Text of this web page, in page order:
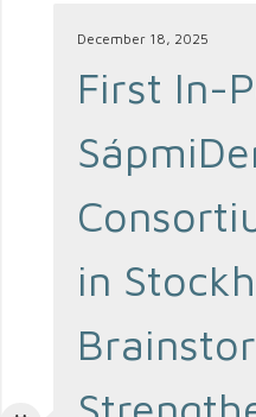
December 18, 2025
First In-
in